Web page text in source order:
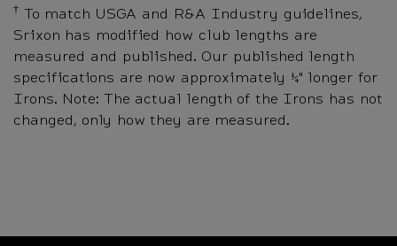
† To match USGA and R&A Industry guidelines,
Srixon has modified how club lengths are
measured and published. Our published length
specifications are now approximately ¼" longer for
Irons. Note: The actual length of the Irons has not
changed, only how they are measured.